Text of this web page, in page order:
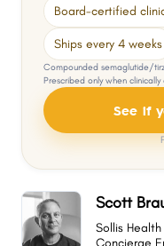
Board-certified
Ships every 4 weeks
Compounded semaglutide/
Prescribed only when
See if
Scott
Sollis Health
Concierge